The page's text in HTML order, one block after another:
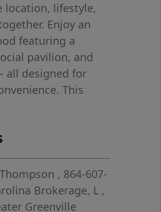
location, lifestyle,
Enjoy an
featuring a
pavilion, and
designed for
This
"Welcome to
gated
just minutes
where low-
meets modern
floorplan offers
, 864-607-
Brokerage, L ,
Greenville